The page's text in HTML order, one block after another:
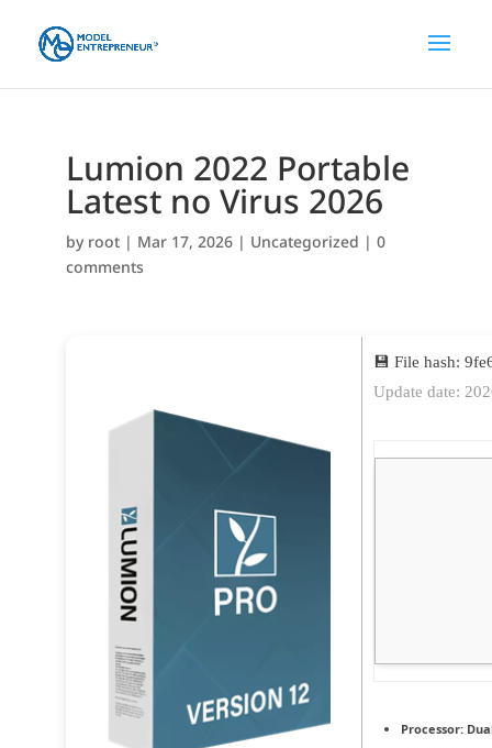
Lumion 2022 Portable
Latest no Virus 2026
by root| Mar 17, 2026| Uncategorized | 0
comments
💾 File hash:
Update date:
Processor: